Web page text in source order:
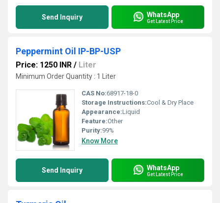
Send Inquiry WhatsApp
Get Latest Price
Peppermint Oil IP-BP-USP
Price: 1250 INR / Liter
Minimum Order Quantity : 1 Liter
CAS No:68917-18-0
Storage Instructions:Cool & Dry Place
Appearance:Liquid
Feature:Other
Purity:99%
Know More
Send Inquiry WhatsApp
Get Latest Price